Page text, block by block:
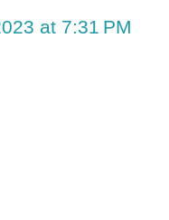
at 7:31 PM